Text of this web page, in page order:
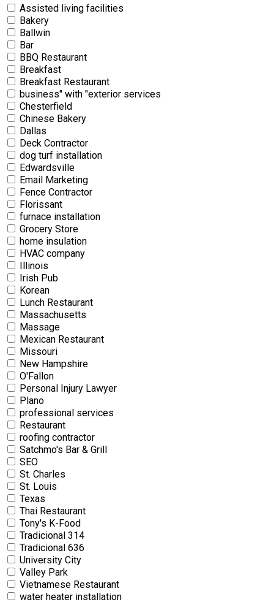
Assisted living facilities
Bakery
Ballwin
Bar
BBQ Restaurant
Breakfast
Breakfast Restaurant
business" with "exterior services
Chesterfield
Chinese Bakery
Dallas
Deck Contractor
dog turf installation
Edwardsville
Email Marketing
Fence Contractor
Florissant
furnace installation
Grocery Store
home insulation
HVAC company
Illinois
Irish Pub
Korean
Lunch Restaurant
Massachusetts
Massage
Mexican Restaurant
Missouri
New Hampshire
O'Fallon
Personal Injury Lawyer
Plano
professional services
Restaurant
roofing contractor
Satchmo's Bar & Grill
SEO
St. Charles
St. Louis
Texas
Thai Restaurant
Tony's K-Food
Tradicional 314
Tradicional 636
University City
Valley Park
Vietnamese Restaurant
water heater installation